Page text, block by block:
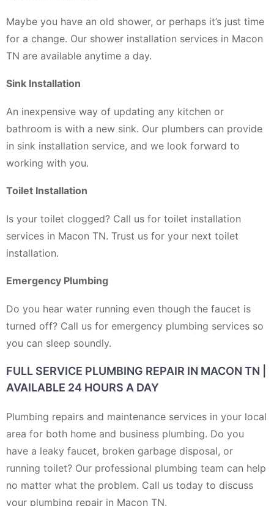
Maybe you have an old shower, or perhaps it’s just time
for a change. Our shower installation services in Macon
TN are available anytime a day.
Sink Installation
An inexpensive way of updating any kitchen or
bathroom is with a new sink. Our plumbers can provide
in sink installation service, and we look forward to
working with you.
Toilet Installation
Is your toilet clogged? Call us for toilet installation
services in Macon TN. Trust us for your next toilet
installation.
Emergency Plumbing
Do you hear water running even though the faucet is
turned off? Call us for emergency plumbing services so
you can sleep soundly.
FULL SERVICE PLUMBING REPAIR IN MACON TN |
AVAILABLE 24 HOURS A DAY
Plumbing repairs and maintenance services in your local
area for both home and business plumbing. Do you
have a leaky faucet, broken garbage disposal, or
running toilet? Our professional plumbing team can help
no matter what the problem. Call us today to discuss
your plumbing repair in Macon TN.